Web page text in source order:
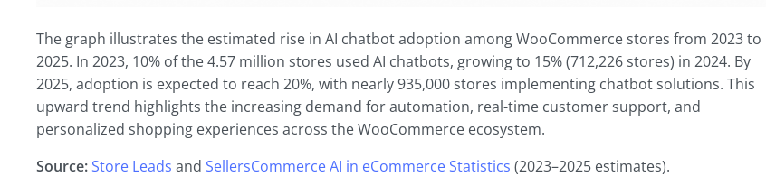
The graph illustrates the estimated rise in AI chatbot adoption among WooCommerce stores from 2023 to
2025. In 2023, 10% of the 4.57 million stores used AI chatbots, growing to 15% (712,226 stores) in 2024. By
2025, adoption is expected to reach 20%, with nearly 935,000 stores implementing chatbot solutions. This
upward trend highlights the increasing demand for automation, real-time customer support, and
personalized shopping experiences across the WooCommerce ecosystem.
Source:Store Leads and SellersCommerce AI in eCommerce Statistics (2023–2025 estimates).